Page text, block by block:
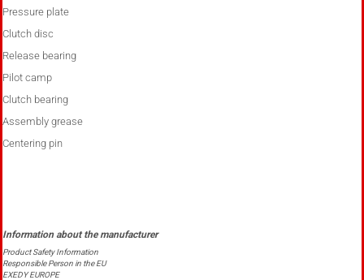
Pressure plate
Clutch disc
Release bearing
Pilot camp
Clutch bearing
Assembly grease
Centering pin
Product Safety Information
Responsible Person in the EU
EXEDY EUROPE